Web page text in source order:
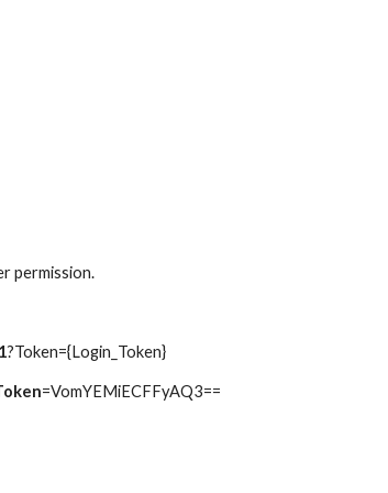
permission.
?Token={Login_Token}
=VomYEMiECFFyAQ3==